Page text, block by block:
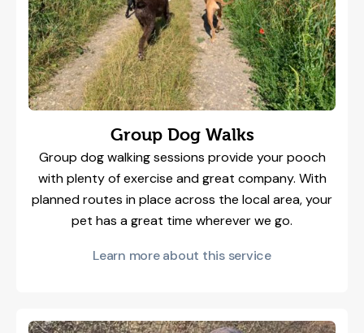
Group Dog Walks
Group dog walking sessions provide your pooch
with plenty of exercise and great company. With
planned routes in place across the local area, your
pet has a great time wherever we go.
Learn more about this service